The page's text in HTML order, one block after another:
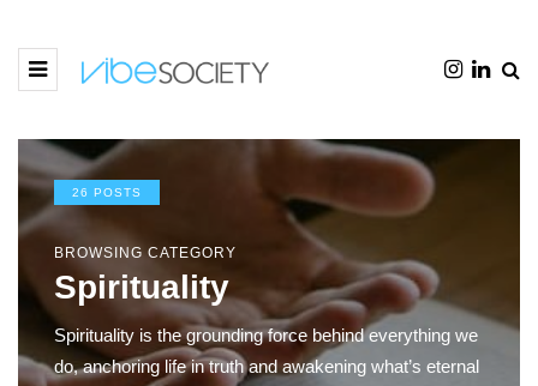
26 POSTS
BROWSING CATEGORY
Spirituality
Spirituality is the grounding force behind everything we
do, anchoring life in truth and awakening what’s eternal